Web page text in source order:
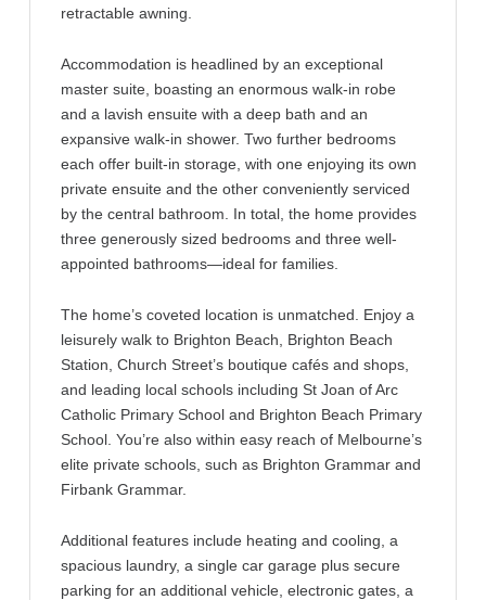
retractable awning.
Accommodation is headlined by an exceptional
master suite, boasting an enormous walk-in robe
and a lavish ensuite with a deep bath and an
expansive walk-in shower. Two further bedrooms
each offer built-in storage, with one enjoying its own
private ensuite and the other conveniently serviced
by the central bathroom. In total, the home provides
three generously sized bedrooms and three well-
appointed bathrooms—ideal for families.
The home’s coveted location is unmatched. Enjoy a
leisurely walk to Brighton Beach, Brighton Beach
Station, Church Street’s boutique cafés and shops,
and leading local schools including St Joan of Arc
Catholic Primary School and Brighton Beach Primary
School. You’re also within easy reach of Melbourne’s
elite private schools, such as Brighton Grammar and
Firbank Grammar.
Additional features include heating and cooling, a
spacious laundry, a single car garage plus secure
parking for an additional vehicle, electronic gates, a